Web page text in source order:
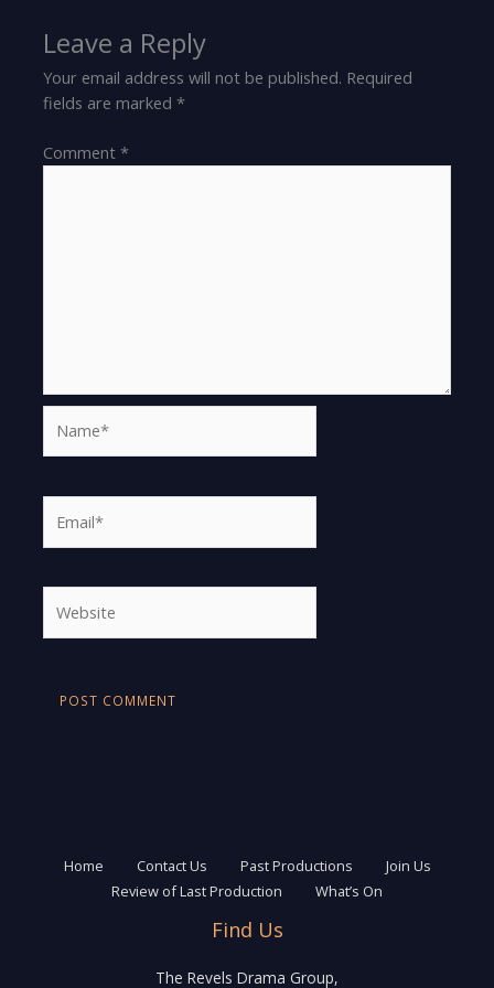
Leave a Reply
Your email address will not be published. Required
fields are marked*
Comment*
Home Contact Us Past Productions
Join Us
Review of Last Production
What’s On
Find Us
The Revels Drama Group,